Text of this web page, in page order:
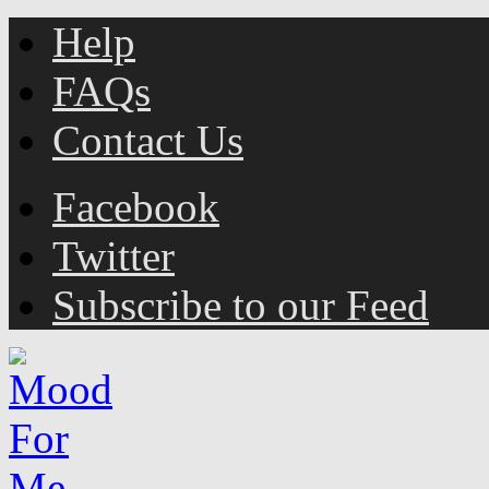
Help
FAQs
Contact Us
Facebook
Twitter
Subscribe to our Feed